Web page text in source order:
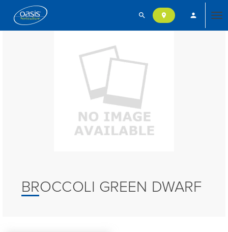
search location_on person
BROCCOLI GREEN DWARF